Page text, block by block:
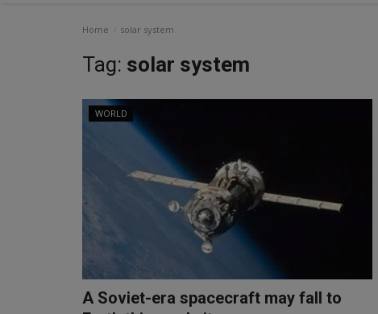
Home solar system
Tag: solar system
WORLD
A Soviet-era spacecraft may fall to